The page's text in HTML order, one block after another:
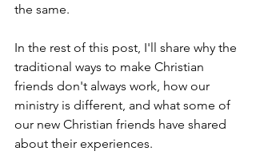
the same.
In the rest of this post, I'll share why the
traditional ways to make Christian
friends don't always work, how our
ministry is different, and what some of
our new Christian friends have shared
about their experiences.